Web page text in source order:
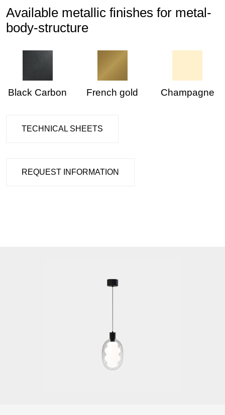
Available metallic finishes for metal-
body-structure
Black Carbon French gold Champagne
TECHNICAL SHEETS
REQUEST INFORMATION